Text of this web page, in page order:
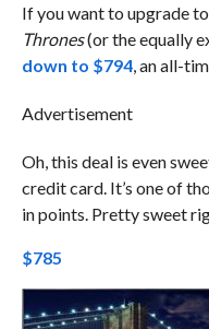
If you want to upgrade
Thrones(or the equally
down to $794, an all-
Advertisement
Oh, this deal is even
credit card. It’s one of
in points. Pretty sweet
$785